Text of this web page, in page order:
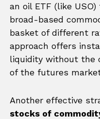
an oil ETF (like
broad-based
basket of different
approach offers
liquidity without the
of the futures
Another effective
stocks of